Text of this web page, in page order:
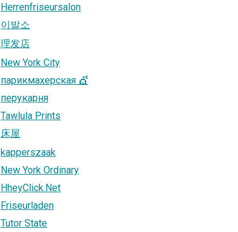
Herrenfriseursalon
이발소
理发店
New York City
парикмахерская 💇
перукарня
Tawlula Prints
床屋
kapperszaak
New York Ordinary
HheyClick.Net
Friseurladen
Tutor State